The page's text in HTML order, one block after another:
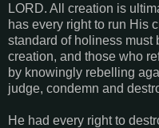
LORD. All creation is
has every right to run His
standard of holiness must
creation, and those who
by knowingly rebelling
judge, condemn and
He had every right to